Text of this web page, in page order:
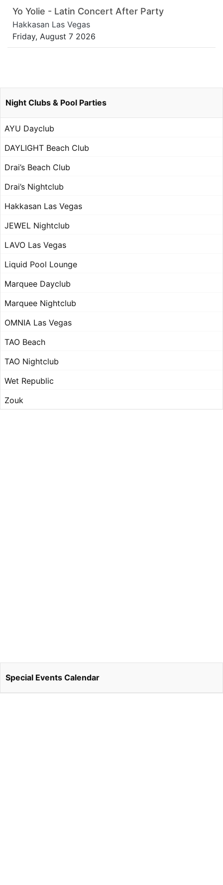
Yo Yolie - Latin Concert After Party
Hakkasan Las Vegas
Friday, August 7 2026
Night Clubs & Pool Parties
AYU Dayclub
DAYLIGHT Beach Club
Drai’s Beach Club
Drai’s Nightclub
Hakkasan Las Vegas
JEWEL Nightclub
LAVO Las Vegas
Liquid Pool Lounge
Marquee Dayclub
Marquee Nightclub
OMNIA Las Vegas
TAO Beach
TAO Nightclub
Wet Republic
Zouk
Special Events Calendar